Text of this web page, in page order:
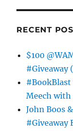
RECENT
$100
#Giveaway
#BookBlast
Meech with
John Boos
#Giveaway